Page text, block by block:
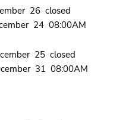
26 closed
24 08:00AM
25 closed
31 08:00AM